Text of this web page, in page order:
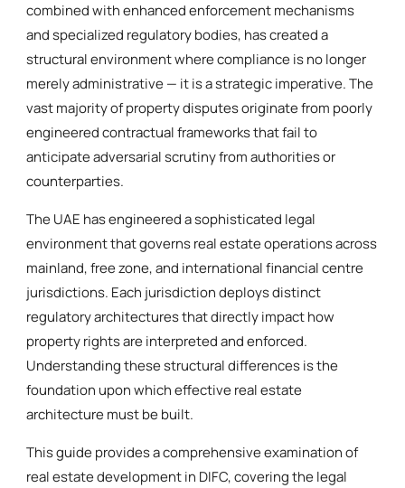
combined with enhanced enforcement mechanisms
and specialized regulatory bodies, has created a
structural environment where compliance is no longer
merely administrative — it is a strategic imperative. The
vast majority of property disputes originate from poorly
engineered contractual frameworks that fail to
anticipate adversarial scrutiny from authorities or
counterparties.
The UAE has engineered a sophisticated legal
environment that governs real estate operations across
mainland, free zone, and international financial centre
jurisdictions. Each jurisdiction deploys distinct
regulatory architectures that directly impact how
property rights are interpreted and enforced.
Understanding these structural differences is the
foundation upon which effective real estate
architecture must be built.
This guide provides a comprehensive examination of
real estate development in DIFC, covering the legal